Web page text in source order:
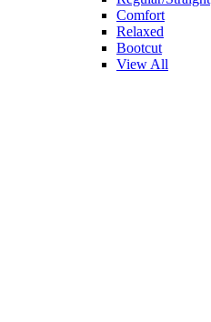
Comfort
Relaxed
Bootcut
View All